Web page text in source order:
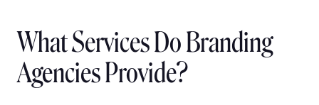
What Services Do Branding
Agencies Provide?